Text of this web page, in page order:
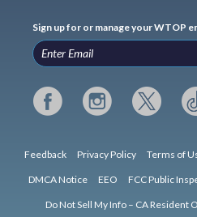
Sign up for or manage your WTOP
Feedback Privacy Policy Terms of
DMCA Notice EEO FCC Public
Do Not Sell My Info – CA Resident